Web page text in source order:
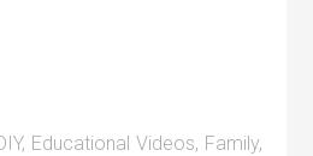
, Educational Videos, Family,